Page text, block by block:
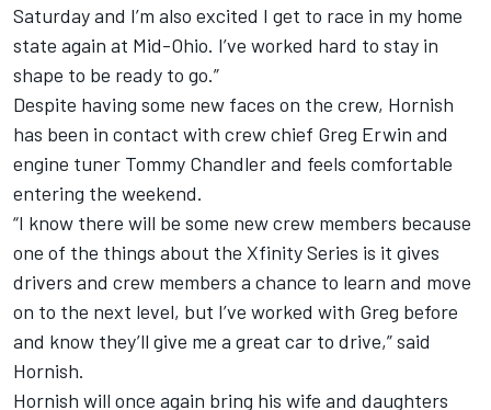
Saturday and I’m also excited I get to race in my home
state again at Mid-Ohio. I’ve worked hard to stay in
shape to be ready to go.”
Despite having some new faces on the crew, Hornish
has been in contact with crew chief Greg Erwin and
engine tuner Tommy Chandler and feels comfortable
entering the weekend.
“I know there will be some new crew members because
one of the things about the Xfinity Series is it gives
drivers and crew members a chance to learn and move
on to the next level, but I’ve worked with Greg before
and know they’ll give me a great car to drive,” said
Hornish.
Hornish will once again bring his wife and daughters